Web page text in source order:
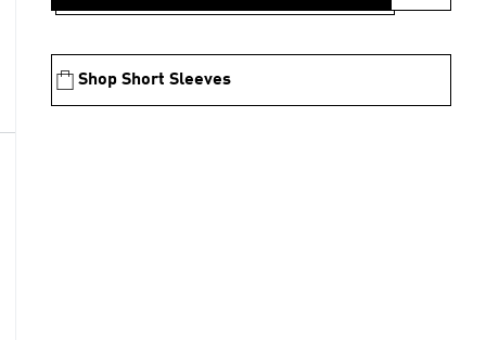
Shop Short Sleeves